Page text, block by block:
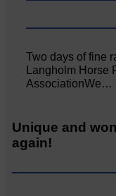
Two days of fine
Langholm Horse
AssociationWe…
Unique and
again!